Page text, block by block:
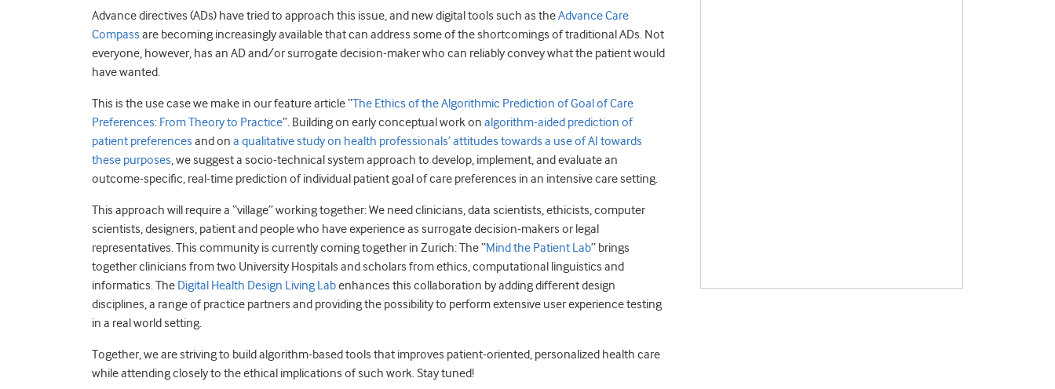
Advance directives (ADs) have tried to approach this issue, and new digital tools such as theAdvance Care
Compass are becoming increasingly available that can address some of the shortcomings of traditional ADs. Not
everyone, however, has an AD and/or surrogate decision-maker who can reliably convey what the patient would
have wanted.
This is the use case we make in our feature article “The Ethics of the Algorithmic Prediction of Goal of Care
Preferences: From Theory to Practice”. Building on early conceptual work on algorithm-aided prediction of
patient preferences and on a qualitative study on health professionals’ attitudes towards a use of AI towards
these purposes, we suggest a socio-technical system approach to develop, implement, and evaluate an
outcome-specific, real-time prediction of individual patient goal of care preferences in an intensive care setting.
This approach will require a “village” working together: We need clinicians, data scientists, ethicists, computer
scientists, designers, patient and people who have experience as surrogate decision-makers or legal
representatives. This community is currently coming together in Zurich: The “Mind the Patient Lab” brings
together clinicians from two University Hospitals and scholars from ethics, computational linguistics and
informatics. The Digital Health Design Living Labenhances this collaboration by adding different design
disciplines, a range of practice partners and providing the possibility to perform extensive user experience testing
in a real world setting.
Together, we are striving to build algorithm-based tools that improves patient-oriented, personalized health care
while attending closely to the ethical implications of such work. Stay tuned!